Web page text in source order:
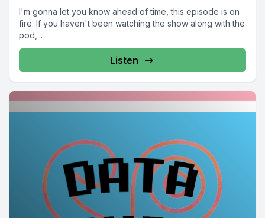
I'm gonna let you know ahead of time, this episode is on
fire. If you haven't been watching the show along with the
pod,...
Listen